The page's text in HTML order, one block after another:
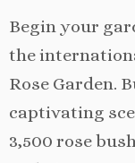
Begin your
the
Rose Garden.
captivating
3,500 rose